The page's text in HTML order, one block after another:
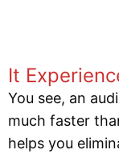
It
You see, an
much faster
helps you